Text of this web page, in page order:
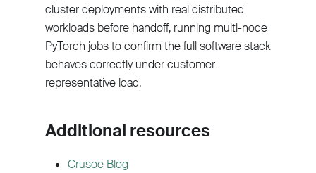
cluster deployments with real distributed
workloads before handoff, running multi-node
PyTorch jobs to confirm the full software stack
behaves correctly under customer-
representative load.
Additional resources
Crusoe Blog